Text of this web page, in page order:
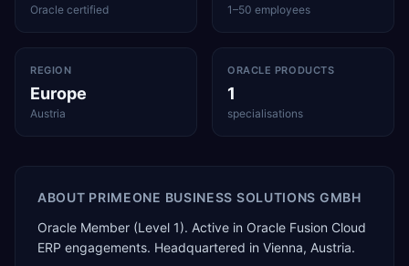
Oracle certified 1–50 employees
REGION
Europe
Austria
ORACLE PRODUCTS
1
specialisations
ABOUT PRIMEONE BUSINESS SOLUTIONS GMBH
Oracle Member (Level 1). Active in Oracle Fusion Cloud
ERP engagements. Headquartered in Vienna, Austria.